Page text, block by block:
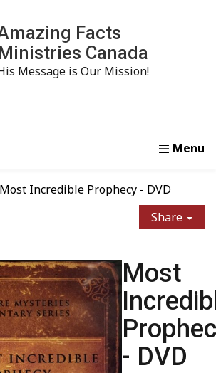
Facts
Canada
Message is Our Mission!
Most Incredible Prophecy - DVD
Share
Most
- DVD